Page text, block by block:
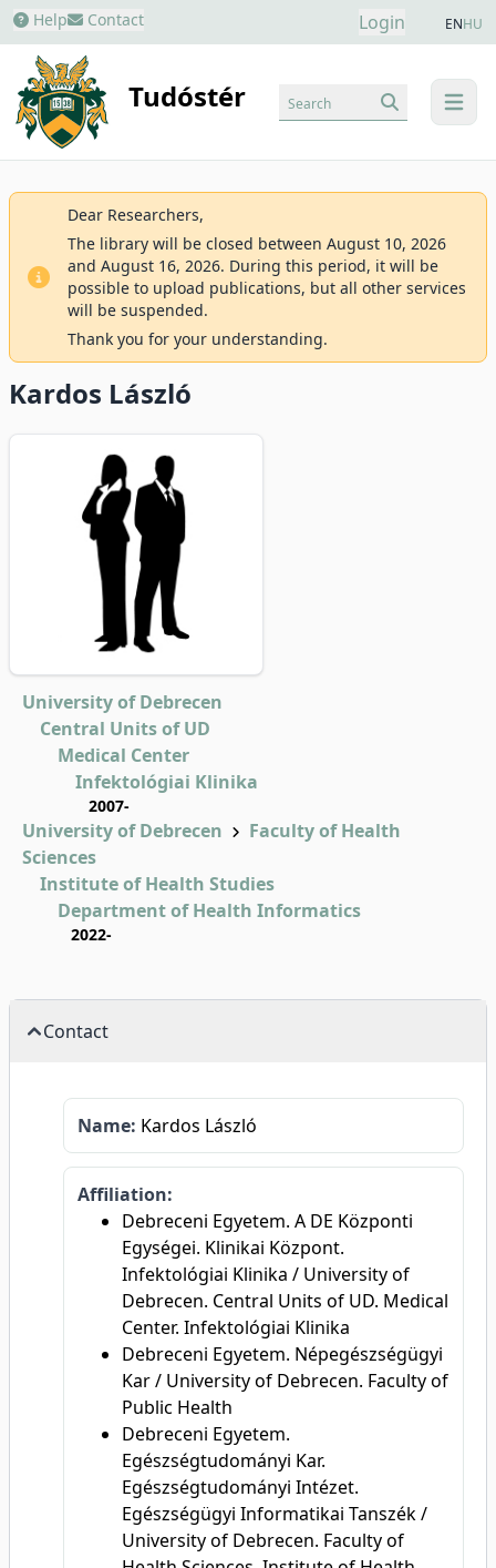
Help Contact Login ENHU
Tudóstér menu
Search
Dear Researchers,
The library will be closed between August 10, 2026
and August 16, 2026. During this period, it will be
possible to upload publications, but all other services
will be suspended.
Thank you for your understanding.
Kardos László
University of Debrecen
Central Units of UD
Medical Center
Infektológiai Klinika
2007-
University of Debrecen
Faculty of Health
Sciences
Institute of Health Studies
Department of Health Informatics
2022-
Contact
Name: Kardos László
Affiliation:
Debreceni Egyetem. A DE Központi
Egységei. Klinikai Központ.
Infektológiai Klinika / University of
Debrecen. Central Units of UD. Medical
Center. Infektológiai Klinika
Debreceni Egyetem. Népegészségügyi
Kar / University of Debrecen. Faculty of
Public Health
Debreceni Egyetem.
Egészségtudományi Kar.
Egészségtudományi Intézet.
Egészségügyi Informatikai Tanszék /
University of Debrecen. Faculty of